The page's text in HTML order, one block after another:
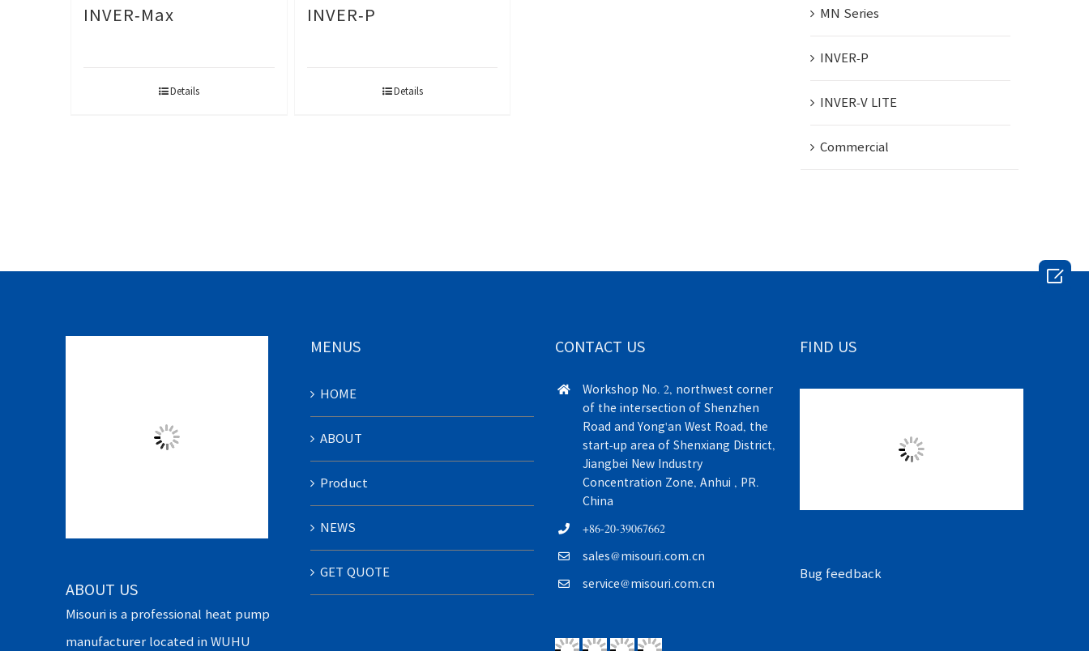
INVER-Max
Details
INVER-P
Details
MN Series
INVER-P
INVER-V LITE
Commercial
ABOUT US
Misouri is a professional heat pump
manufacturer located in WUHU
MENUS
HOME
ABOUT
Product
NEWS
GET QUOTE
CONTACT US
Workshop No. 2, northwest corner
of the intersection of Shenzhen
Road and Yong'an West Road, the
start-up area of Shenxiang District,
Jiangbei New Industry
Concentration Zone, Anhui , PR.
China
+86-20-39067662
sales@misouri.com.cn
service@misouri.com.cn
FIND US
Bug feedback
